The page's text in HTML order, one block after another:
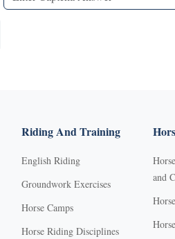
Riding And Training
English Riding
Groundwork Exercises
Horse Camps
Horse Riding Disciplines
and